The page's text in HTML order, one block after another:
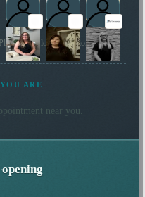
Plus 2 more local practitioners
ARE
near you.